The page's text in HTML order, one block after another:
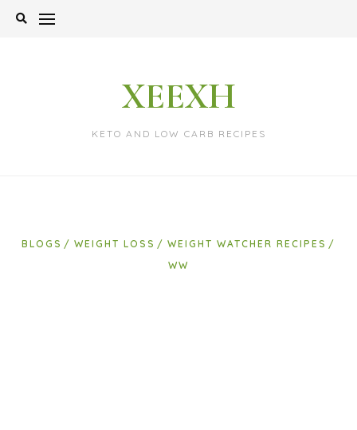
Skip
XEEXH
KETO AND LOW CARB RECIPES
BLOGS WEIGHT LOSS
WEIGHT WATCHER RECIPES
WW